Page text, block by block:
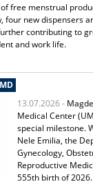
free menstrual
four new dispensers
contributing to
and work life.
13.07.2026 -
Medical Center
special milestone.
Nele Emilia, the
Gynecology,
Reproductive
555th birth of 2026.